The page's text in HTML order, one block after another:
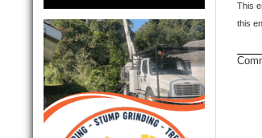
This
this